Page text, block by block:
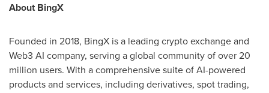
About BingX
Founded in 2018, BingX is a leading crypto exchange and
Web3 AI company, serving a global community of over 20
million users. With a comprehensive suite of AI-powered
products and services, including derivatives, spot trading,